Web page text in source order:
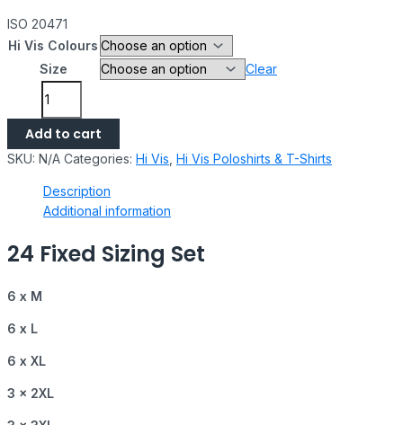
ISO 20471
Hi Vis Colours
Size
Clear
Add to cart
SKU: N/A Categories: Hi Vis Hi Vis Poloshirts & T-Shirts
Description
Additional information
24 Fixed Sizing Set
6 x M
6 x L
6 x XL
3 x 2XL